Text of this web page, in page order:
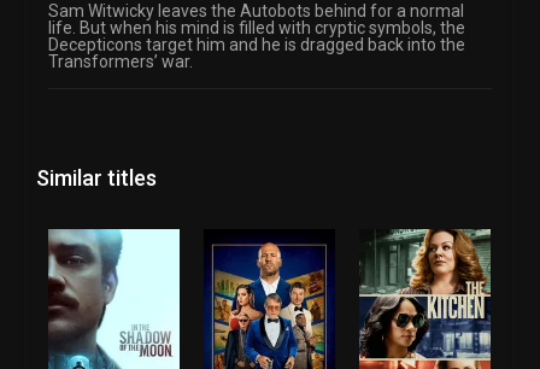
Sam Witwicky leaves the Autobots behind for a normal
life. But when his mind is filled with cryptic symbols, the
Decepticons target him and he is dragged back into the
Transformers’ war.
Similar titles